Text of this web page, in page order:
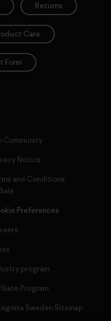
Returns
Care
Form
Community
Notice
and Conditions
Preferences
program
Program
Sweden Sitemap